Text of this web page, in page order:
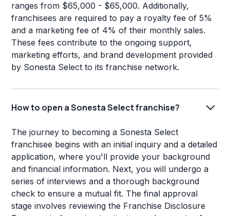
ranges from $65,000 - $65,000. Additionally,
franchisees are required to pay a royalty fee of 5%
and a marketing fee of 4% of their monthly sales.
These fees contribute to the ongoing support,
marketing efforts, and brand development provided
by Sonesta Select to its franchise network.
How to open a Sonesta Select franchise?
The journey to becoming a Sonesta Select
franchisee begins with an initial inquiry and a detailed
application, where you'll provide your background
and financial information. Next, you will undergo a
series of interviews and a thorough background
check to ensure a mutual fit. The final approval
stage involves reviewing the Franchise Disclosure